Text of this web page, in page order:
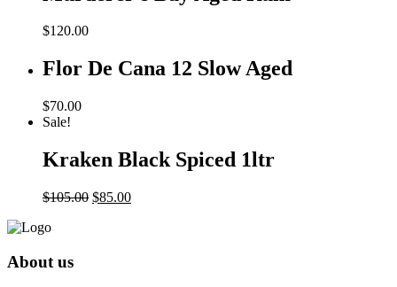
$120.00
Flor De Cana 12 Slow Aged
$70.00
Sale!
Kraken Black Spiced 1ltr
$105.00 Original
$85.00Current
About us